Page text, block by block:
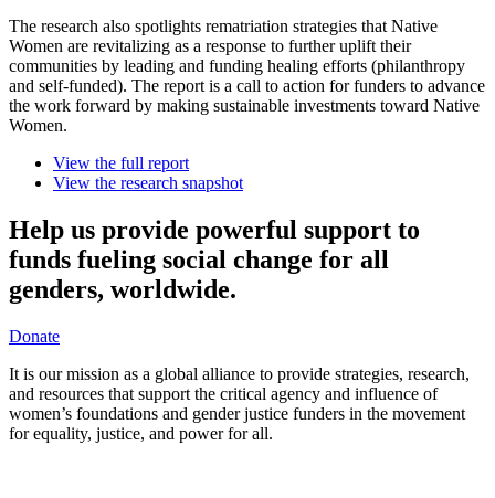
The research also spotlights rematriation strategies that Native
Women are revitalizing as a response to further uplift their
communities by leading and funding healing efforts (philanthropy
and self-funded). The report is a call to action for funders to advance
the work forward by making sustainable investments toward Native
Women.
View the full report
View the research snapshot
Help us provide powerful support to
funds fueling social change for all
genders, worldwide.
Donate
It is our mission as a global alliance to provide strategies, research,
and resources that support the critical agency and influence of
women’s foundations and gender justice funders in the movement
for equality, justice, and power for all.